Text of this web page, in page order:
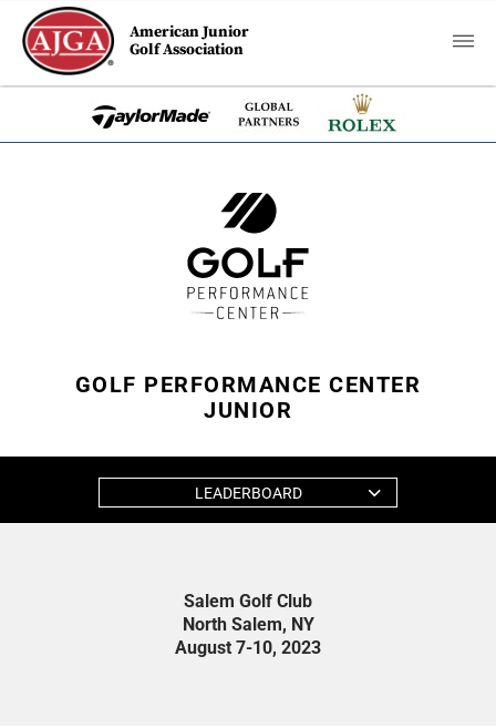
American Junior
Golf Association
GOLF PERFORMANCE CENTER
JUNIOR
LEADERBOARD
Salem Golf Club
North Salem, NY
August 7-10, 2023